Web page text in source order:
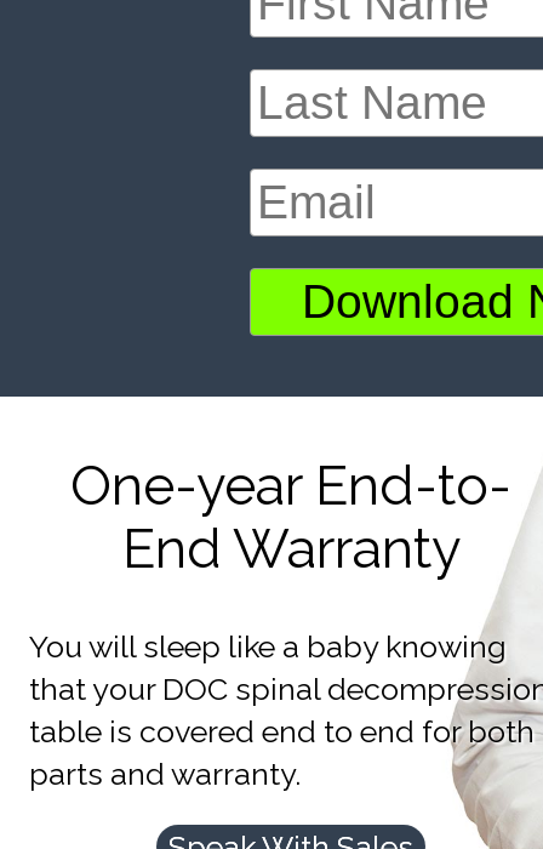
One-year End-to-
End Warranty
You will sleep like a baby knowing
that your DOC spinal
table is covered end to end for both
parts and warranty.